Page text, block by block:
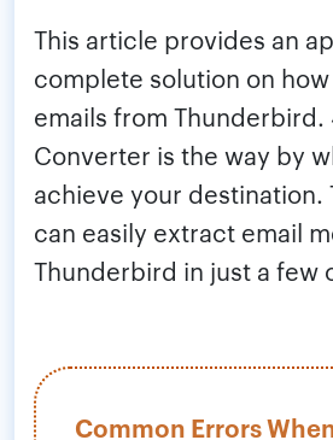
This article provides an
complete solution on
emails from Thunderbird.
Converter is the way by
achieve your destination.
can easily extract email
Thunderbird in just a few
Common Errors